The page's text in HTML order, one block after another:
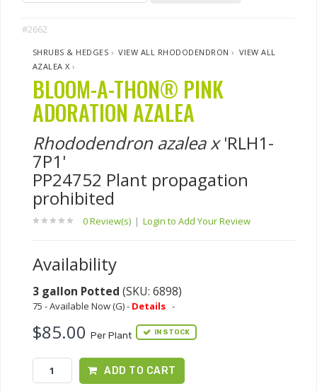
#2662
SHRUBS & HEDGES ›VIEW ALL RHODODENDRON › VIEW ALL
AZALEA X ›
BLOOM-A-THON® PINK
ADORATION AZALEA
Rhododendron azalea x'RLH1-
7P1'
PP24752 Plant propagation
prohibited
0 Review(s) | Login to Add Your Review
Availability
3 gallon Potted (SKU: 6898)
75 - Available Now (G) - Details -
$85.00 Per Plant IN STOCK
ADD TO CART